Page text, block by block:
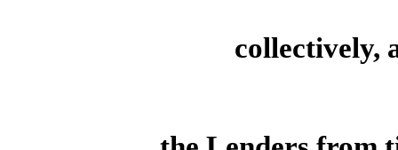
collectively,